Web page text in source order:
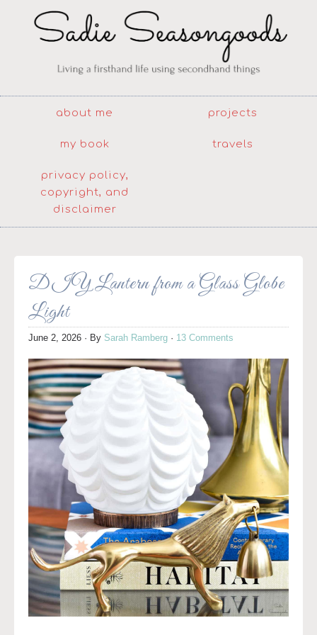
about me projects
my book travels
privacy policy,
copyright, and
disclaimer
DIY Lantern from a Glass Globe
Light
June 2, 2026 · By Sarah Ramberg · 13 Comments